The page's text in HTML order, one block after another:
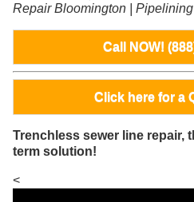
Repair Bloomington | Pipelining
Call NOW!
Click here for a
Trenchless sewer line repair,
term solution!
<